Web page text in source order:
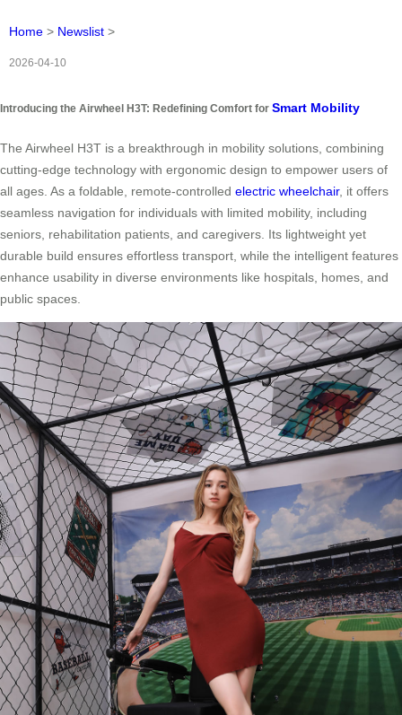
Home > Newslist >
2026-04-10
Introducing the Airwheel H3T: Redefining Comfort for Smart Mobility
The Airwheel H3T is a breakthrough in mobility solutions, combining
cutting-edge technology with ergonomic design to empower users of
all ages. As a foldable, remote-controlled electric wheelchair, it offers
seamless navigation for individuals with limited mobility, including
seniors, rehabilitation patients, and caregivers. Its lightweight yet
durable build ensures effortless transport, while the intelligent features
enhance usability in diverse environments like hospitals, homes, and
public spaces.